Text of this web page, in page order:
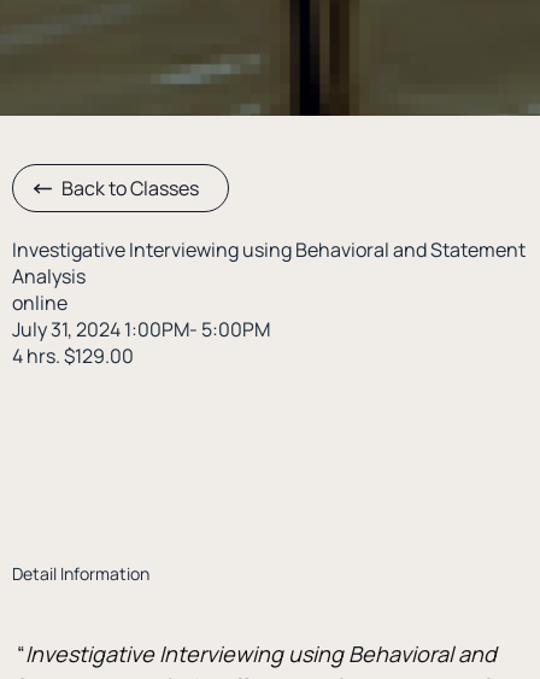
Back to Classes
Investigative Interviewing using Behavioral and Statement
Analysis
online
July 31, 2024 1:00PM- 5:00PM
4 hrs. $129.00
Detail Information
“Investigative Interviewing using Behavioral and